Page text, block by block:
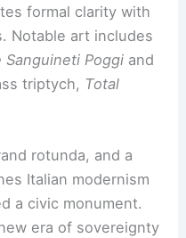
Key Features
formal clarity with
Sanguineti Poggi and
triptych,Total